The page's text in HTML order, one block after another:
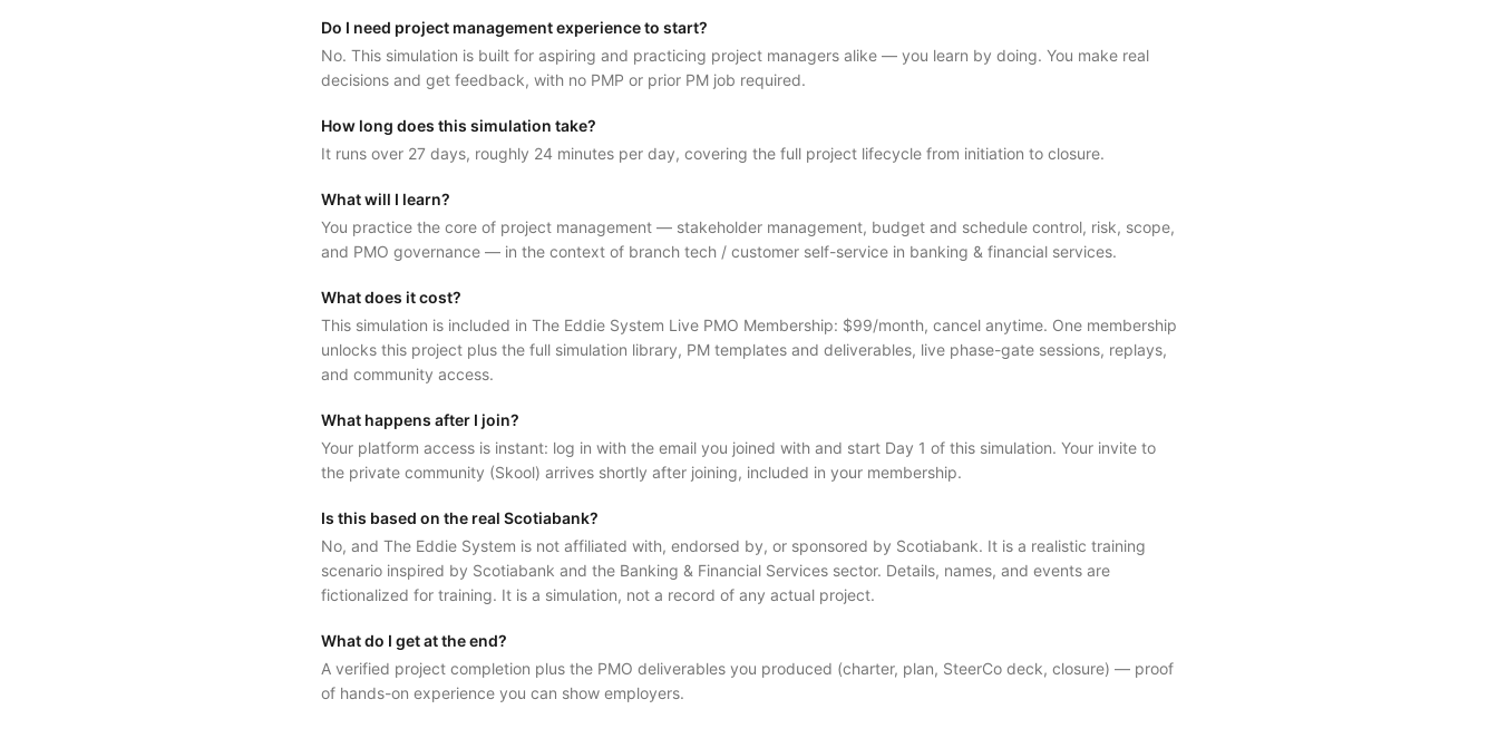
Do I need project management experience to start?
No. This simulation is built for aspiring and practicing project managers alike — you learn by doing. You make real
decisions and get feedback, with no PMP or prior PM job required.
How long does this simulation take?
It runs over 27 days, roughly 24 minutes per day, covering the full project lifecycle from initiation to closure.
What will I learn?
You practice the core of project management — stakeholder management, budget and schedule control, risk, scope,
and PMO governance — in the context of branch tech / customer self-service in banking & financial services.
What does it cost?
This simulation is included in The Eddie System Live PMO Membership: $99/month, cancel anytime. One membership
unlocks this project plus the full simulation library, PM templates and deliverables, live phase-gate sessions, replays,
and community access.
What happens after I join?
Your platform access is instant: log in with the email you joined with and start Day 1 of this simulation. Your invite to
the private community (Skool) arrives shortly after joining, included in your membership.
Is this based on the real Scotiabank?
No, and The Eddie System is not affiliated with, endorsed by, or sponsored by Scotiabank. It is a realistic training
scenario inspired by Scotiabank and the Banking & Financial Services sector. Details, names, and events are
fictionalized for training. It is a simulation, not a record of any actual project.
What do I get at the end?
A verified project completion plus the PMO deliverables you produced (charter, plan, SteerCo deck, closure) — proof
of hands-on experience you can show employers.